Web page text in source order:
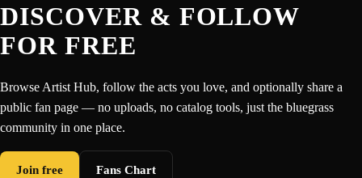
DISCOVER & FOLLOW
FOR FREE
Browse Artist Hub, follow the acts you love, and optionally share a
public fan page — no uploads, no catalog tools, just the bluegrass
community in one place.
Join free Fans Chart